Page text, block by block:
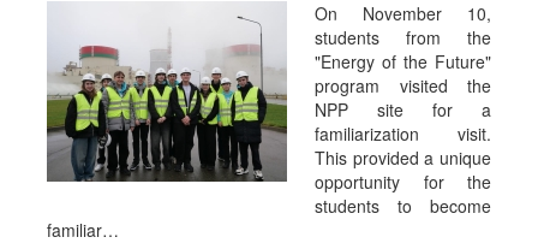
On November 10,
students from the
"Energy of the Future"
program visited the
NPP site for a
familiarization visit.
This provided a unique
opportunity for the
students to become
familiar…